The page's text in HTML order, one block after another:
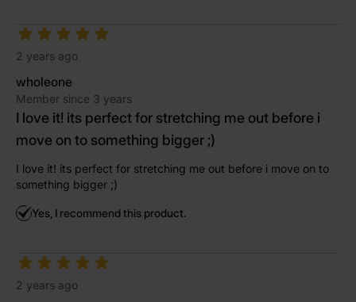
2 years ago
wholeone
Member since 3 years
I love it! its perfect for stretching me out before i
move on to something bigger ;)
I love it! its perfect for stretching me out before i move on to
something bigger ;)
Yes, I recommend this product.
2 years ago